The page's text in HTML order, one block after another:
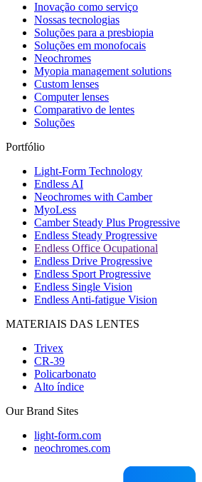
Inovação como serviço
Nossas tecnologias
Soluções para a presbiopia
Soluções em monofocais
Neochromes
Myopia management solutions
Custom lenses
Computer lenses
Comparativo de lentes
Soluções
Portfólio
Light-Form Technology
Endless AI
Neochromes with Camber
MyoLess
Camber Steady Plus Progressive
Endless Steady Progressive
Endless Office Ocupational
Endless Drive Progressive
Endless Sport Progressive
Endless Single Vision
Endless Anti-fatigue Vision
MATERIAIS DAS LENTES
Trivex
CR-39
Policarbonato
Alto índice
Our Brand Sites
light-form.com
neochromes.com